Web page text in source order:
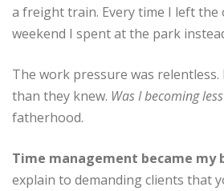
a freight train. Every time I left the
weekend I spent at the park
The work pressure was
than they knew. Was I becoming
fatherhood.
Time management became my
explain to demanding clients that